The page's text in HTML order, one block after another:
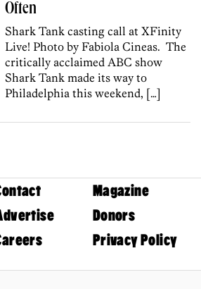
Often
Shark Tank casting call at XFinity
Live! Photo by Fabiola Cineas. The
critically acclaimed ABC show
Shark Tank made its way to
Philadelphia this weekend, […]
Magazine
Donors
Privacy Policy